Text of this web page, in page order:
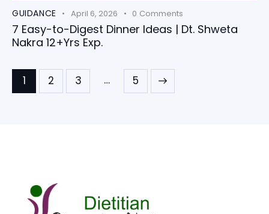
GUIDANCE April 6, 2026 0 Comments
7 Easy-to-Digest Dinner Ideas | Dt. Shweta
Nakra 12+Yrs Exp.
1 2 3 … 5
>